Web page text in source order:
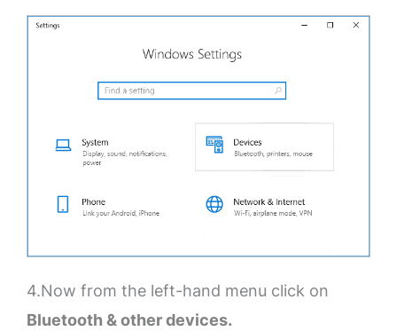
4.Now from the left-hand menu click on
Bluetooth & other devices.